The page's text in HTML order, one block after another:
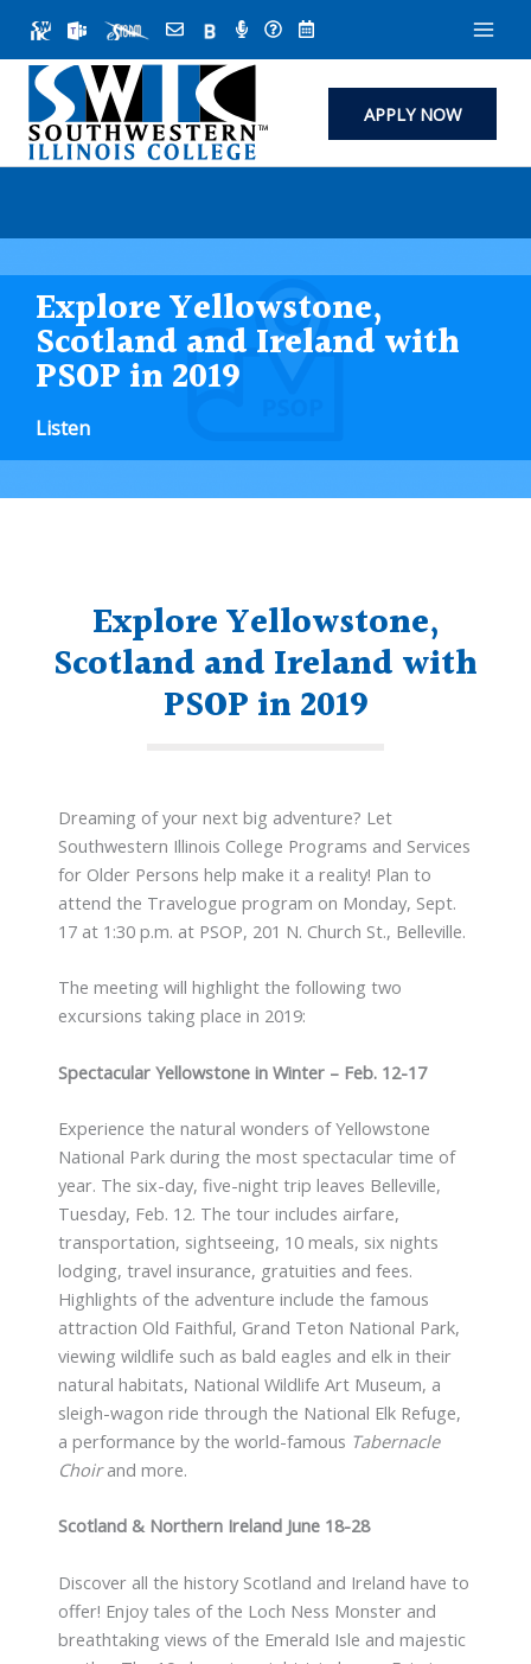
content
APPLY NOW
Explore Yellowstone,
Scotland and Ireland with
PSOP in 2019
Listen
Explore Yellowstone,
Scotland and Ireland with
PSOP in 2019
Dreaming of your next big adventure? Let
Southwestern Illinois College Programs and Services
for Older Persons help make it a reality! Plan to
attend the Travelogue program on Monday, Sept.
17 at 1:30 p.m. at PSOP, 201 N. Church St., Belleville.
The meeting will highlight the following two
excursions taking place in 2019:
Spectacular Yellowstone in Winter – Feb. 12-17
Experience the natural wonders of Yellowstone
National Park during the most spectacular time of
year. The six-day, five-night trip leaves Belleville,
Tuesday, Feb. 12. The tour includes airfare,
transportation, sightseeing, 10 meals, six nights
lodging, travel insurance, gratuities and fees.
Highlights of the adventure include the famous
attraction Old Faithful, Grand Teton National Park,
viewing wildlife such as bald eagles and elk in their
natural habitats, National Wildlife Art Museum, a
sleigh-wagon ride through the National Elk Refuge,
a performance by the world-famous Tabernacle
Choirand more.
Scotland & Northern Ireland June 18-28
Discover all the history Scotland and Ireland have to
offer! Enjoy tales of the Loch Ness Monster and
breathtaking views of the Emerald Isle and majestic